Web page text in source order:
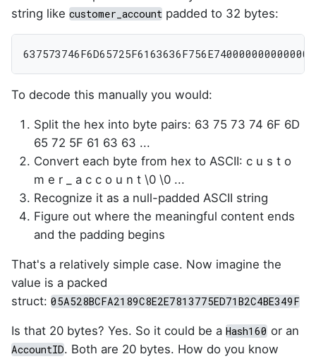
string like customer_account padded to 32 bytes:
To decode this manually you would:
Split the hex into byte pairs: 63 75 73 74 6F 6D
65 72 5F 61 63 63 ...
Convert each byte from hex to ASCII: c u s t o
m e r _ a c c o u n t \0 \0 ...
Recognize it as a null-padded ASCII string
Figure out where the meaningful content ends
and the padding begins
That's a relatively simple case. Now imagine the
value is a packed
struct: 05A528BCFA2189C8E2E7813775ED71B2C4BE349F
Is that 20 bytes? Yes. So it could be a Hash160 or an
AccountID. Both are 20 bytes. How do you know